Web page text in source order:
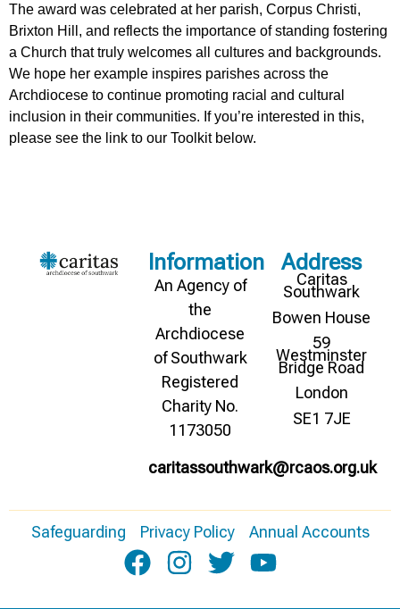
The award was celebrated at her parish, Corpus Christi,
Brixton Hill, and reflects the importance of standing fostering
a Church that truly welcomes all cultures and backgrounds.
We hope her example inspires parishes across the
Archdiocese to continue promoting racial and cultural
inclusion in their communities. If you’re interested in this,
please see the link to our Toolkit below.
Information
An Agency of
the
Archdiocese
of Southwark
Registered
Charity No.
1173050
caritassouthwark@rcaos.org.uk
Address
Caritas
Southwark
Bowen House
59
Westminster
Bridge Road
London
SE1 7JE
Safeguarding Privacy Policy Annual Accounts